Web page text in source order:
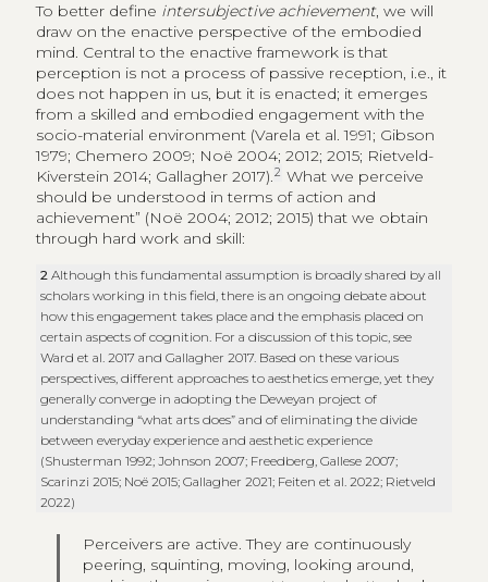
To better define intersubjective achievement, we will
draw on the enactive perspective of the embodied
mind. Central to the enactive framework is that
perception is not a process of passive reception, i.e., it
does not happen in us, but it is enacted; it emerges
from a skilled and embodied engagement with the
socio-material environment (Varela et al. 1991; Gibson
1979; Chemero 2009; Noë 2004; 2012; 2015; Rietveld-
Kiverstein 2014; Gallagher 2017).2 What we perceive
should be understood in terms of action and
achievement” (Noë 2004; 2012; 2015) that we obtain
through hard work and skill:
2Although this fundamental assumption is broadly shared by all
scholars working in this field, there is an ongoing debate about
how this engagement takes place and the emphasis placed on
certain aspects of cognition. For a discussion of this topic, see
Ward et al. 2017 and Gallagher 2017. Based on these various
perspectives, different approaches to aesthetics emerge, yet they
generally converge in adopting the Deweyan project of
understanding “what arts does” and of eliminating the divide
between everyday experience and aesthetic experience
(Shusterman 1992; Johnson 2007; Freedberg, Gallese 2007;
Scarinzi 2015; Noë 2015; Gallagher 2021; Feiten et al. 2022; Rietveld
2022)
Perceivers are active. They are continuously
peering, squinting, moving, looking around,